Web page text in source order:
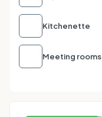
Kitchenette
Meeting rooms